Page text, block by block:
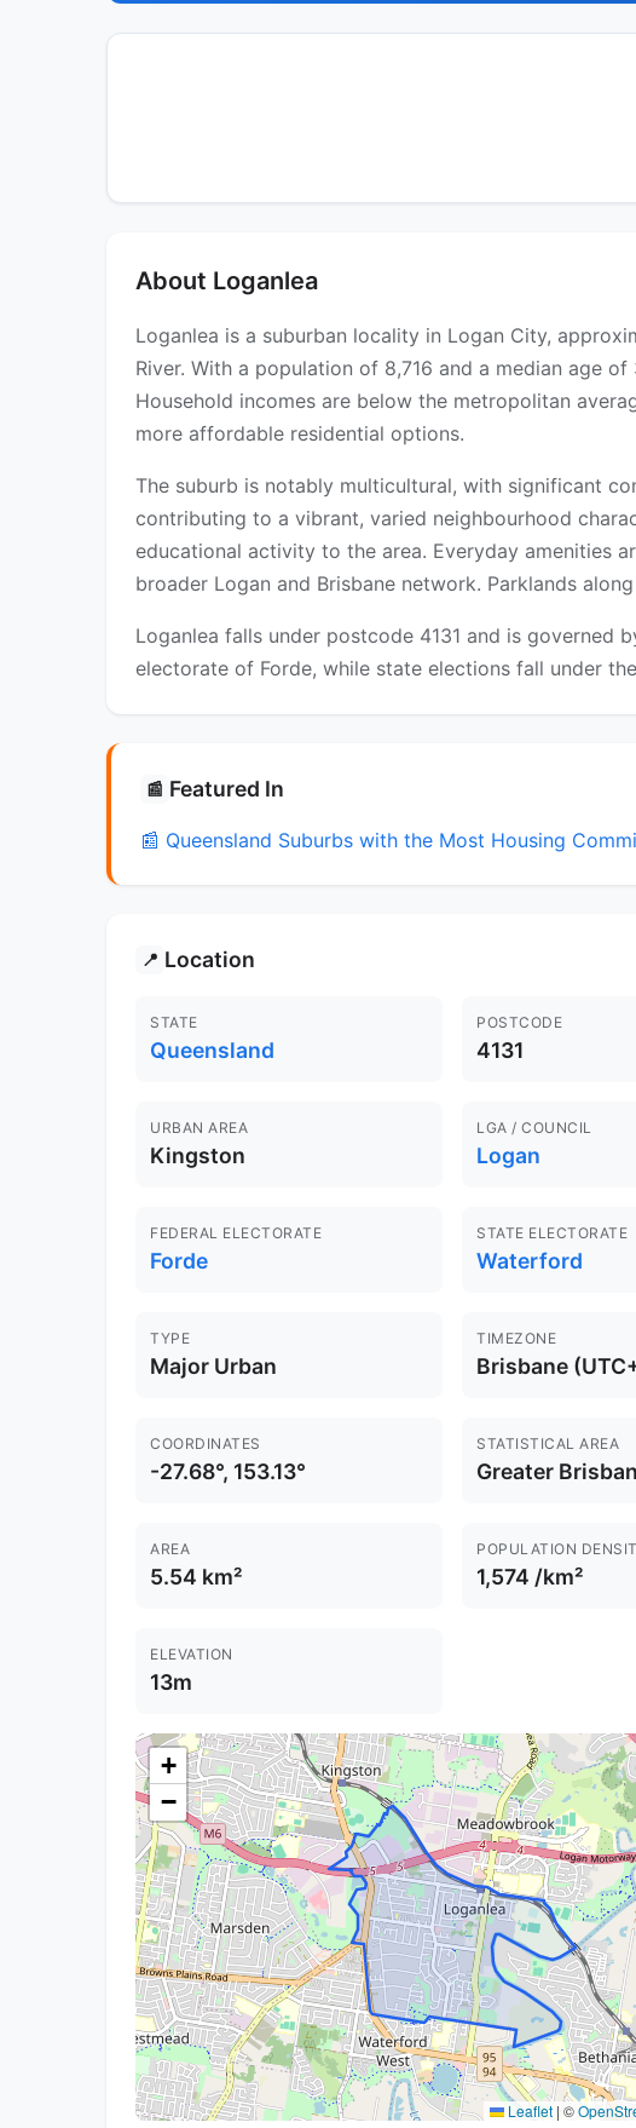
About Loganlea
Loganlea is a suburban locality in Logan City,
River. With a population of 8,716 and a median age
Household incomes are below the metropolitan
more affordable residential options.
The suburb is notably multicultural, with significant
contributing to a vibrant, varied neighbourhood
educational activity to the area. Everyday amenities
broader Logan and Brisbane network. Parklands
Loganlea falls under postcode 4131 and is governed
electorate of Forde, while state elections fall under
📰 Featured In
📰 Queensland Suburbs with the Most Housing
📍 Location
STATE
Queensland
POSTCODE
4131
URBAN AREA
Kingston
LGA / COUNCIL
Logan
FEDERAL ELECTORATE
Forde
STATE ELECTORATE
Waterford
TYPE
Major Urban
TIMEZONE
Brisbane
COORDINATES
-27.68°, 153.13°
STATISTICAL AREA
Greater
AREA
5.54 km²
POPULATION
1,574 /km²
ELEVATION
13m
+
−
Leaflet | ©